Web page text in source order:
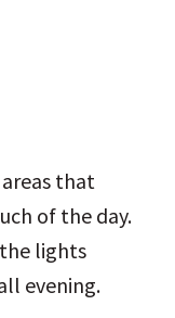
that
of the day.
lights
evening.